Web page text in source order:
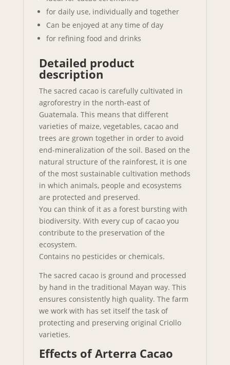
for daily use, individually and together
Can be enjoyed at any time of day
for refining food and drinks
Detailed product
description
The sacred cacao is carefully cultivated in
agroforestry in the north-east of
Guatemala. This means that different
varieties of maize, vegetables, cacao and
trees are grown together in order to avoid
end-mineralization of the soil. Based on the
natural structure of the rainforest, it is one
of the most sustainable cultivation methods
in which animals, people and ecosystems
are protected and preserved.
You can think of it as a forest bursting with
biodiversity. With every cup of cacao you
contribute to the preservation of the
ecosystem.
Contains no pesticides or chemicals.
The sacred cacao is ground and processed
by hand in the traditional Mayan way. This
ensures consistently high quality. The farm
we work with has set itself the task of
protecting and preserving original Criollo
varieties.
Effects of Arterra Cacao